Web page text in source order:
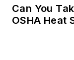
Can You
OSHA Heat